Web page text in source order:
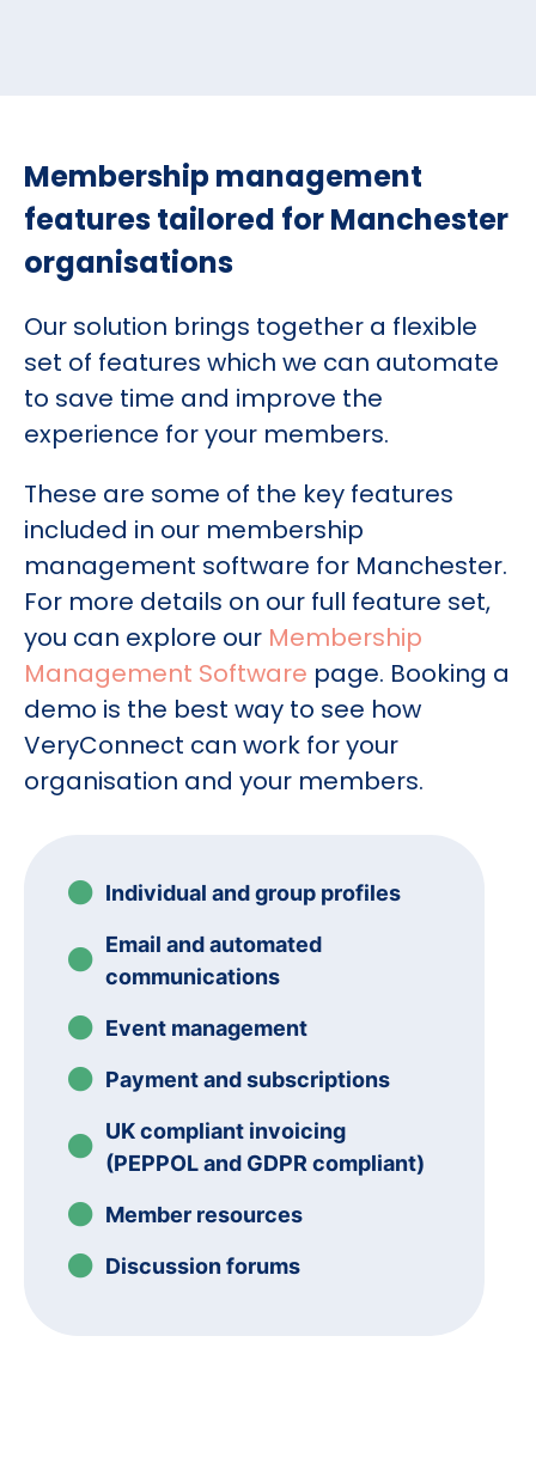
Membership management
features tailored for Manchester
organisations
Our solution brings together a flexible
set of features which we can automate
to save time and improve the
experience for your members.
These are some of the key features
included in our membership
management software for Manchester.
For more details on our full feature set,
you can explore our Membership
Management Software page. Booking a
demo is the best way to see how
VeryConnect can work for your
organisation and your members.
Individual and group profiles
Email and automated
communications
Event management
Payment and subscriptions
UK compliant invoicing
(PEPPOL and GDPR compliant)
Member resources
Discussion forums